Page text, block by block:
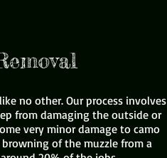
no other. Our process involves
from damaging the outside or
very minor damage to camo
of the muzzle from a